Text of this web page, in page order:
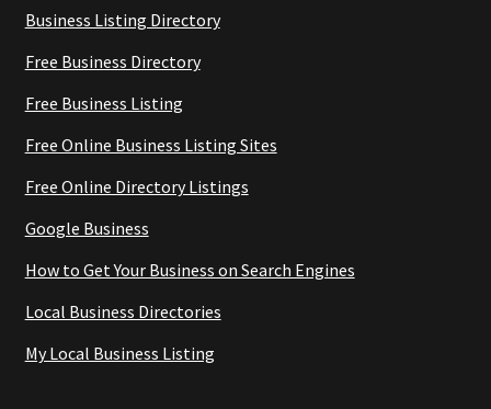
Business Listing Directory
Free Business Directory
Free Business Listing
Free Online Business Listing Sites
Free Online Directory Listings
Google Business
How to Get Your Business on Search Engines
Local Business Directories
My Local Business Listing